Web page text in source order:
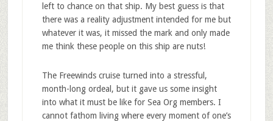
left to chance on that ship. My best guess is that
there was a reality adjustment intended for me but
whatever it was, it missed the mark and only made
me think these people on this ship are nuts!
The Freewinds cruise turned into a stressful,
month-long ordeal, but it gave us some insight
into what it must be like for Sea Org members. I
cannot fathom living where every moment of one’s